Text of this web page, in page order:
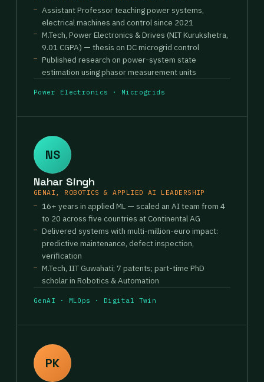
Assistant Professor teaching power systems,
electrical machines and control since 2021
M.Tech, Power Electronics & Drives (NIT Kurukshetra,
9.01 CGPA) — thesis on DC microgrid control
Published research on power-system state
estimation using phasor measurement units
Power Electronics · Microgrids
NS
Nahar Singh
GENAI, ROBOTICS & APPLIED AI LEADERSHIP
16+ years in applied ML — scaled an AI team from 4
to 20 across five countries at Continental AG
Delivered systems with multi-million-euro impact:
predictive maintenance, defect inspection,
verification
M.Tech, IIT Guwahati; 7 patents; part-time PhD
scholar in Robotics & Automation
GenAI · MLOps · Digital Twin
PK